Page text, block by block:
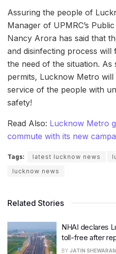
Assuring the people of
Manager of UPMRC’s
Nancy Arora has said that
and disinfecting process
the need of the situation.
permits, Lucknow Metro will
service of the people with
safety!
Read Also: Lucknow Metro
commute with its new
Tags: latest lucknow news
lucknow news
Related Stories
NHAI declares
toll-free after
BY JATIN